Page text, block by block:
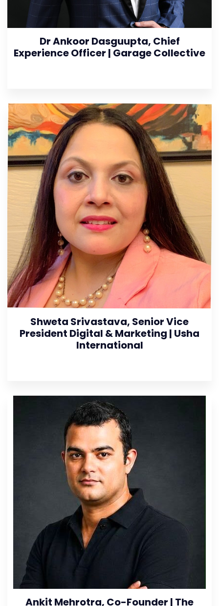
Dr Ankoor Dasguupta, Chief
Experience Officer | Garage Collective
Shweta Srivastava, Senior Vice
President Digital & Marketing | Usha
International
Ankit Mehrotra, Co-Founder | The